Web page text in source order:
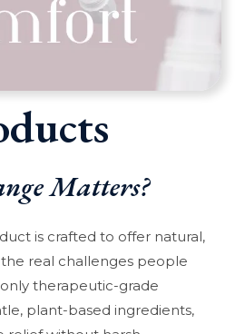
Matters?
is crafted to offer natural,
real challenges people
therapeutic-grade
plant-based ingredients,